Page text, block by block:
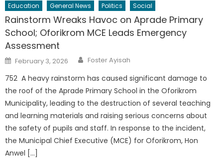
Education General News Politics Social
Rainstorm Wreaks Havoc on Aprade Primary
School; Oforikrom MCE Leads Emergency
Assessment
Posted
on
February 3, 2026 Author
Foster Ayisah
752 A heavy rainstorm has caused significant damage to
the roof of the Aprade Primary School in the Oforikrom
Municipality, leading to the destruction of several teaching
and learning materials and raising serious concerns about
the safety of pupils and staff. In response to the incident,
the Municipal Chief Executive (MCE) for Oforikrom, Hon
Anwel […]